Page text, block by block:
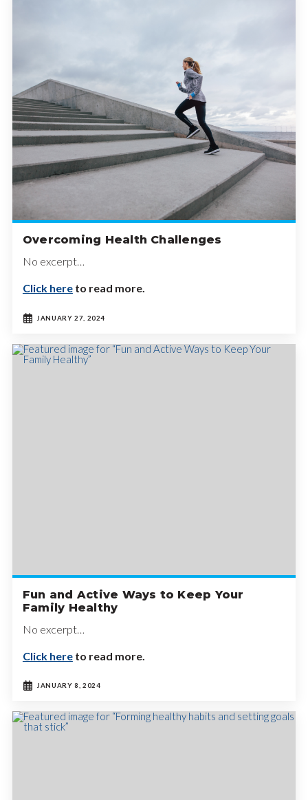
Overcoming Health Challenges
No excerpt…
Click hereto read more.
JANUARY 27, 2024
Fun and Active Ways to Keep Your
Family Healthy
No excerpt…
Click hereto read more.
JANUARY 8, 2024